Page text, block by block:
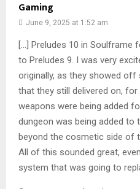
Gaming
June 9, 2025 at 1:52 am
[…] Preludes 10 in Soulframe
to Preludes 9. I was very
originally, as they showed
that they still delivered on,
weapons were being added
dungeon was being added to
beyond the cosmetic side of
All of this sounded great,
system that was going to